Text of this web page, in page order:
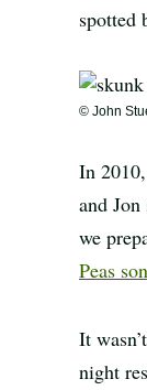
spotted
© John
In
and
we
Peas
It
night